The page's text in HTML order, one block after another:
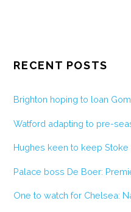
RECENT POSTS
Brighton hoping to loan
Watford adapting to pre-
Hughes keen to keep
Palace boss De Boer:
One to watch for Chelsea: